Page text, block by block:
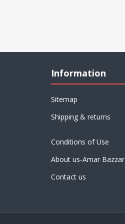
Information
Sitemap
Shipping & returns
Conditions of Use
About us-Amar Bazzar
Contact us